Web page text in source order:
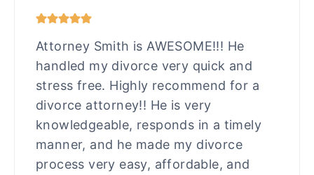
Attorney Smith is AWESOME!!! He
handled my divorce very quick and
stress free. Highly recommend for a
divorce attorney!! He is very
knowledgeable, responds in a timely
manner, and he made my divorce
process very easy, affordable, and